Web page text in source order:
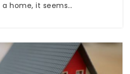
a home, it seems…